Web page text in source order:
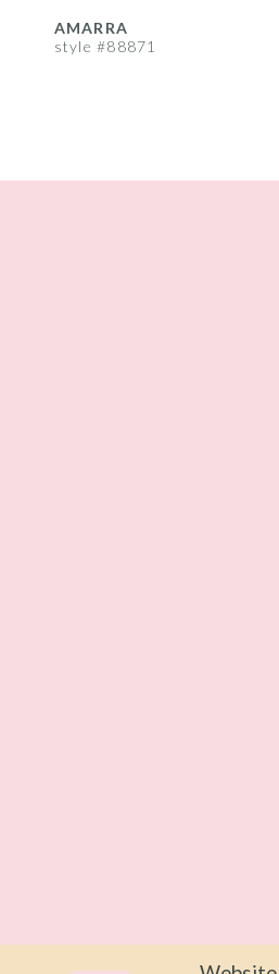
9
AMARRA
style #88871